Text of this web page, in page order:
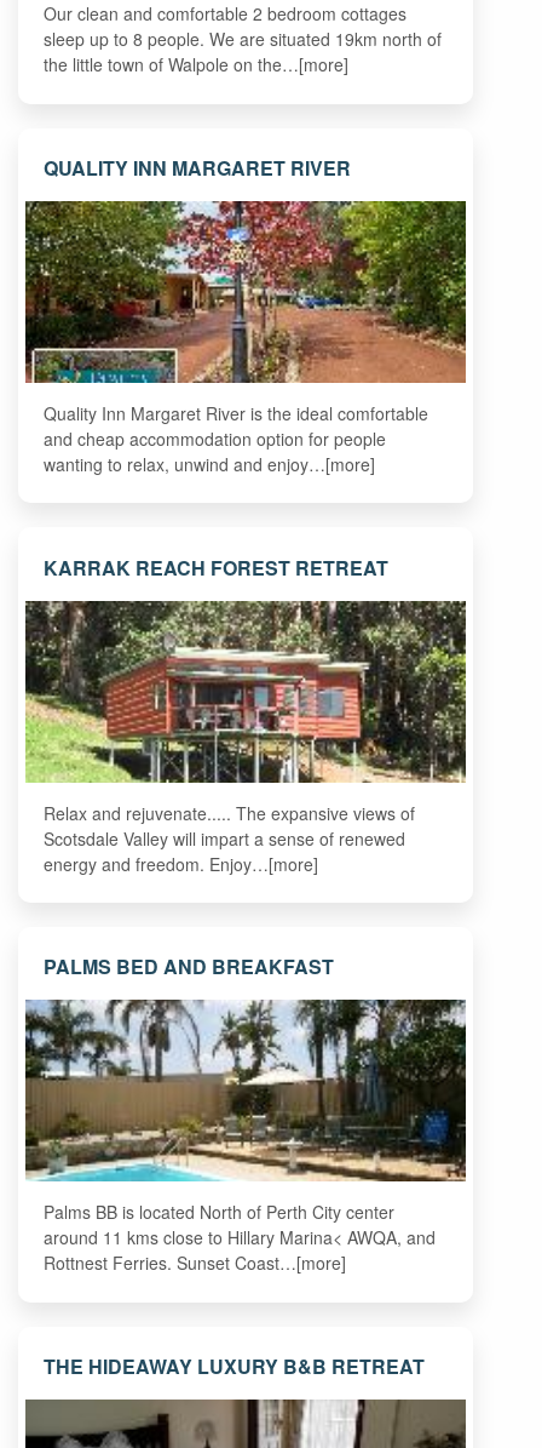
Our clean and comfortable 2 bedroom cottages
sleep up to 8 people. We are situated 19km north of
the little town of Walpole on the…[more]
QUALITY INN MARGARET RIVER
Quality Inn Margaret River is the ideal comfortable
and cheap accommodation option for people
wanting to relax, unwind and enjoy…[more]
KARRAK REACH FOREST RETREAT
Relax and rejuvenate..... The expansive views of
Scotsdale Valley will impart a sense of renewed
energy and freedom. Enjoy…[more]
PALMS BED AND BREAKFAST
Palms BB is located North of Perth City center
around 11 kms close to Hillary Marina< AWQA, and
Rottnest Ferries. Sunset Coast…[more]
THE HIDEAWAY LUXURY B&B RETREAT